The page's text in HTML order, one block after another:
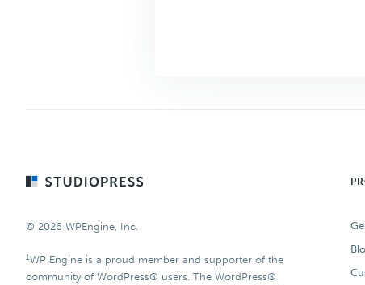
Footer
© 2026 WPEngine, Inc.
1WP Engine is a proud member and supporter of the
community of WordPress® users. The WordPress®